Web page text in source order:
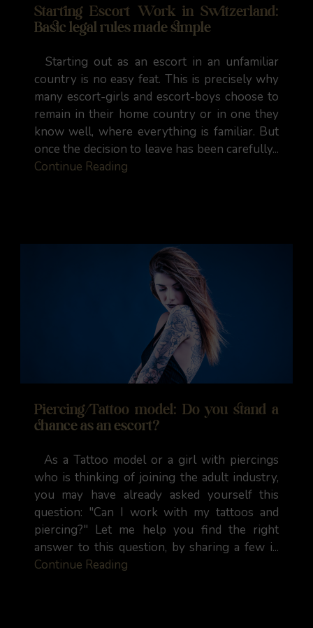
Starting Escort Work in Switzerland:
Basic legal rules made simple
Starting out as an escort in an unfamiliar
country is no easy feat. This is precisely why
many escort-girls and escort-boys choose to
remain in their home country or in one they
know well, where everything is familiar. But
once the decision to leave has been carefully...
Continue Reading
Piercing/Tattoo model: Do you stand a
chance as an escort?
As a Tattoo model or a girl with piercings
who is thinking of joining the adult industry,
you may have already asked yourself this
question: "Can I work with my tattoos and
piercing?" Let me help you find the right
answer to this question, by sharing a few i...
Continue Reading